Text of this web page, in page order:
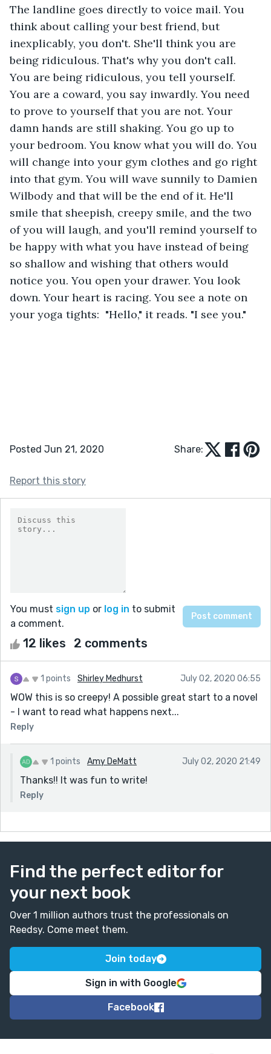
The landline goes directly to voice mail. You
think about calling your best friend, but
inexplicably, you don't. She'll think you are
being ridiculous. That's why you don't call.
You are being ridiculous, you tell yourself.
You are a coward, you say inwardly. You need
to prove to yourself that you are not. Your
damn hands are still shaking. You go up to
your bedroom. You know what you will do. You
will change into your gym clothes and go right
into that gym. You will wave sunnily to Damien
Wilbody and that will be the end of it. He'll
smile that sheepish, creepy smile, and the two
of you will laugh, and you'll remind yourself to
be happy with what you have instead of being
so shallow and wishing that others would
notice you. You open your drawer. You look
down. Your heart is racing. You see a note on
your yoga tights:  "Hello," it reads. "I see you."
Posted Jun 21, 2020 Share:
Report this story
You must sign up or log in to submit
a comment.
12 likes 2 comments
1 points Shirley Medhurst July 02, 2020 06:55
WOW this is so creepy! A possible great start to a novel
- I want to read what happens next...
Reply
1 points Amy DeMatt July 02, 2020 21:49
Thanks!! It was fun to write!
Reply
Find the perfect editor for
your next book
Over 1 million authors trust the professionals on
Reedsy. Come meet them.
Join today
Sign in with Google
Facebook